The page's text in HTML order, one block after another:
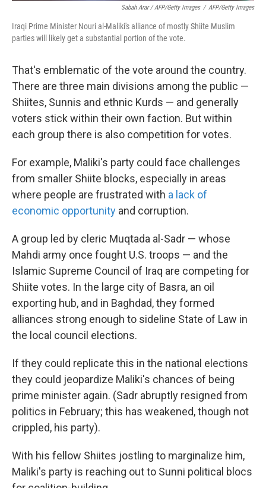
Sabah Arar / AFP/Getty Images / AFP/Getty Images
Iraqi Prime Minister Nouri al-Maliki's alliance of mostly Shiite Muslim
parties will likely get a substantial portion of the vote.
That's emblematic of the vote around the country.
There are three main divisions among the public —
Shiites, Sunnis and ethnic Kurds — and generally
voters stick within their own faction. But within
each group there is also competition for votes.
For example, Maliki's party could face challenges
from smaller Shiite blocks, especially in areas
where people are frustrated with a lack of
economic opportunity and corruption.
A group led by cleric Muqtada al-Sadr — whose
Mahdi army once fought U.S. troops — and the
Islamic Supreme Council of Iraq are competing for
Shiite votes. In the large city of Basra, an oil
exporting hub, and in Baghdad, they formed
alliances strong enough to sideline State of Law in
the local council elections.
If they could replicate this in the national elections
they could jeopardize Maliki's chances of being
prime minister again. (Sadr abruptly resigned from
politics in February; this has weakened, though not
crippled, his party).
With his fellow Shiites jostling to marginalize him,
Maliki's party is reaching out to Sunni political blocs